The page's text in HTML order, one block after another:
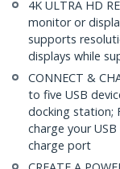
4K ULTRA HD
monitor or
supports
displays while
CONNECT &
to five USB
docking station;
charge your
charge port